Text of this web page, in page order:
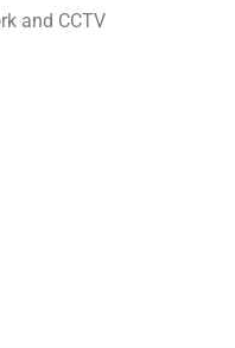
and CCTV